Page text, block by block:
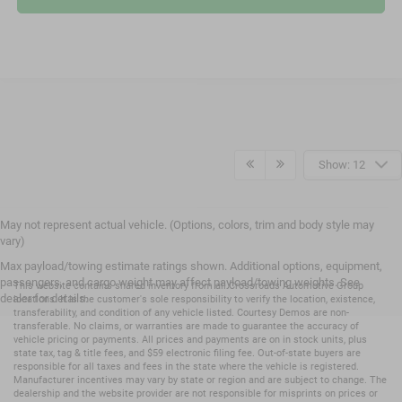
Show: 12
May not represent actual vehicle. (Options, colors, trim and body style may
vary)
Max payload/towing estimate ratings shown. Additional options, equipment,
passengers, and cargo weight may affect payload/towing weights. See
dealer for details.
This website contains shared inventory from all Crossroads Automotive Group
locations. It is the customer's sole responsibility to verify the location, existence,
transferability, and condition of any vehicle listed. Courtesy Demos are non-
transferable. No claims, or warranties are made to guarantee the accuracy of
vehicle pricing or payments. All prices and payments are on in stock units, plus
state tax, tag & title fees, and $59 electronic filing fee. Out-of-state buyers are
responsible for all taxes and fees in the state where the vehicle is registered.
Manufacturer incentives may vary by state or region and are subject to change. The
dealership and the website provider are not responsible for misprints on prices or